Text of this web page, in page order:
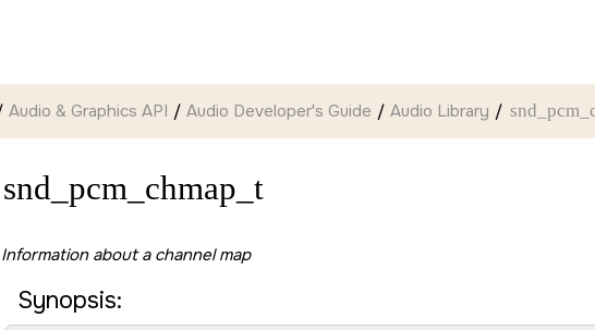
Audio & Graphics API Audio Developer's Guide Audio Library
snd_pcm_chmap_t
Information about a channel map
Synopsis: